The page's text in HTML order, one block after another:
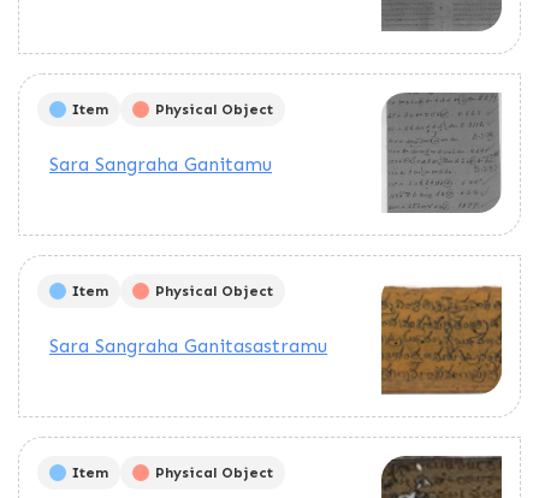
Item Physical Object
Sara Sangraha Ganitamu
Item Physical Object
Sara Sangraha Ganitasastramu
Item Physical Object